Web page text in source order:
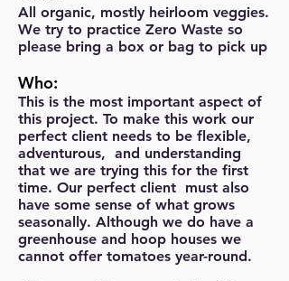
All organic, mostly heirloom veggies.
We try to practice Zero Waste so
please bring a box or bag to pick up
Who:
This is the most important aspect of
this project. To make this work our
perfect client needs to be flexible,
adventurous, and understanding
that we are trying this for the first
time. Our perfect client must also
have some sense of what grows
seasonally. Although we do have a
greenhouse and hoop houses we
cannot offer tomatoes year-round.